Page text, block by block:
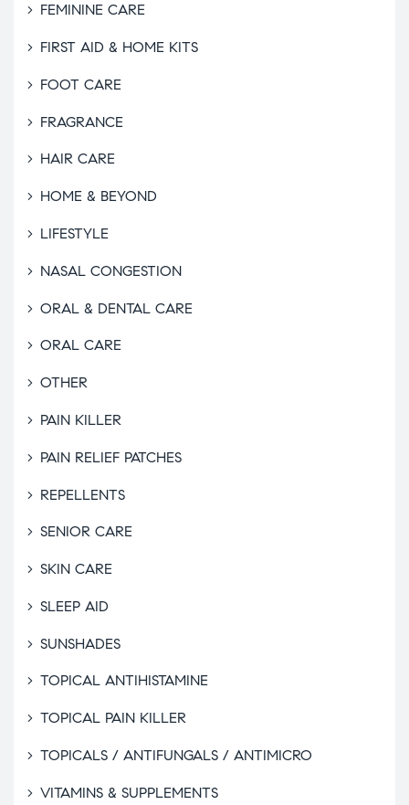
FEMININE CARE
FIRST AID & HOME KITS
FOOT CARE
FRAGRANCE
HAIR CARE
HOME & BEYOND
LIFESTYLE
NASAL CONGESTION
ORAL & DENTAL CARE
ORAL CARE
OTHER
PAIN KILLER
PAIN RELIEF PATCHES
REPELLENTS
SENIOR CARE
SKIN CARE
SLEEP AID
SUNSHADES
TOPICAL ANTIHISTAMINE
TOPICAL PAIN KILLER
TOPICALS / ANTIFUNGALS / ANTIMICRO
VITAMINS & SUPPLEMENTS